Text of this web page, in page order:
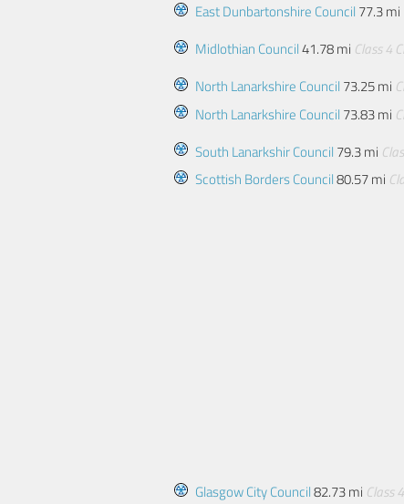
East Dunbartonshire Council 77.3 mi
Midlothian Council41.78 mi Class 4
North Lanarkshire Council 73.25 mi
North Lanarkshire Council 73.83 mi
South Lanarkshir Council 79.3 mi
Scottish Borders Council80.57 mi
Glasgow City Council82.73 mi Class 4